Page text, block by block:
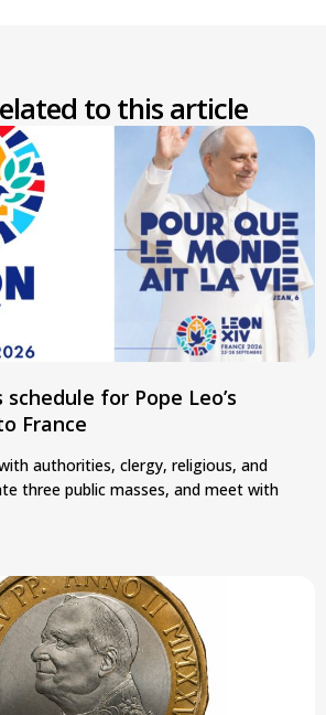
to this article
for Pope Leo’s
France
authorities, clergy, religious, and
three public masses, and meet with